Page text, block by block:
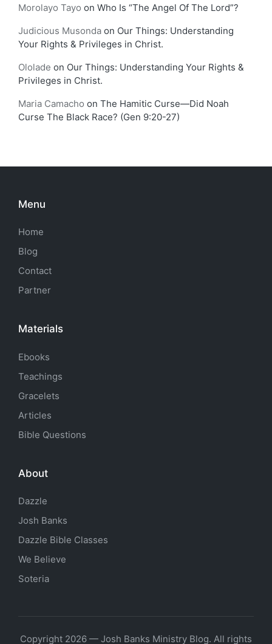
Morolayo Tayo on Who Is “The Angel Of The Lord”?
Judicious Musonda on Our Things: Understanding
Your Rights & Privileges in Christ.
Ololade on Our Things: Understanding Your Rights &
Privileges in Christ.
Maria Camacho on The Hamitic Curse—Did Noah
Curse The Black Race? (Gen 9:20-27)
Menu
Home
Blog
Contact
Partner
Materials
Ebooks
Teachings
Gracelets
Articles
Bible Questions
About
Dazzle
Josh Banks
Dazzle Bible Classes
We Believe
Soteria
Copyright 2026 — Josh Banks Ministry Blog. All rights